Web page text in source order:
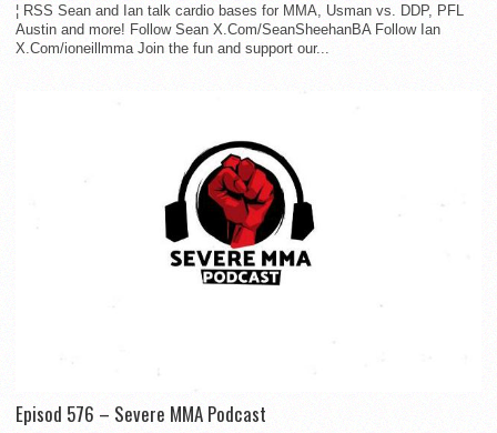
¦ RSS Sean and Ian talk cardio bases for MMA, Usman vs. DDP, PFL
Austin and more! Follow Sean X.Com/SeanSheehanBA Follow Ian
X.Com/ioneillmma Join the fun and support our...
Episod 576 – Severe MMA Podcast